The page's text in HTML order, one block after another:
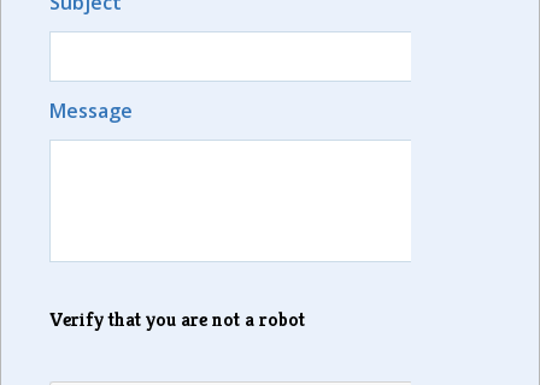
Message
Verify that you are not a robot